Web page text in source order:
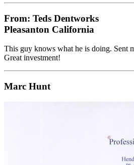
From: Teds Dentworks
Pleasanton California
This guy knows what he is doing. Sent
Great investment!
Marc Hunt